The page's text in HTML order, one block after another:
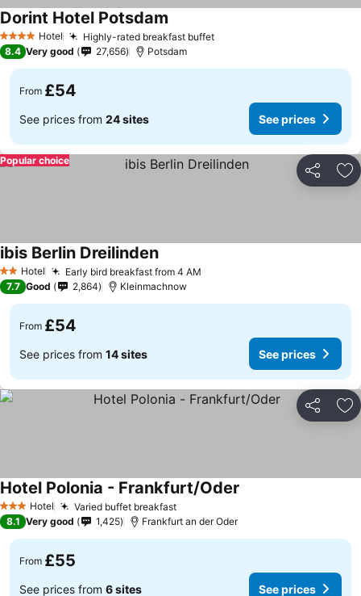
4 Stars Hotel Highly-rated breakfast buffet
Dorint Hotel Potsdam
8.4 Very good 27,656 Potsdam
From £54
See prices from 24 sites See prices
Share
Popular choice
2 StarsHotel Early bird breakfast from 4 AM
ibis Berlin Dreilinden
7.7 Good 2,864 Kleinmachnow
From £54
See prices from 14 sites See prices
Share
3 StarsHotel Varied buffet breakfast
Hotel Polonia - Frankfurt/Oder
8.1 Very good 1,425 Frankfurt an der Oder
From £55
See prices from 6 sites See prices